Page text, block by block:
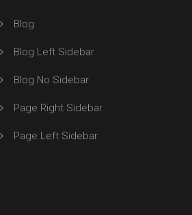
Blog
Blog Left Sidebar
Blog No Sidebar
Page Right Sidebar
Page Left Sidebar